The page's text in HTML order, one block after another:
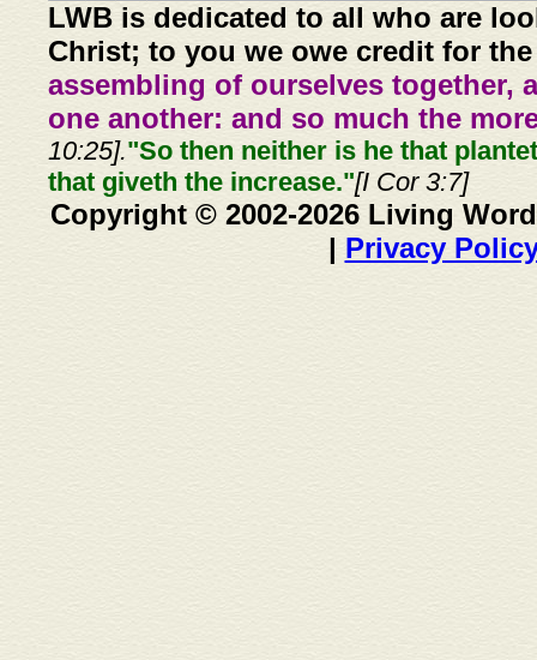
LWB is dedicated to all who are
Christ; to you we owe credit for
assembling of ourselves together,
one another: and so much the
10:25]."So then neither is he that
that giveth the increase."[I Cor 3:7]
Copyright © 2002-2026 Living
| Privacy